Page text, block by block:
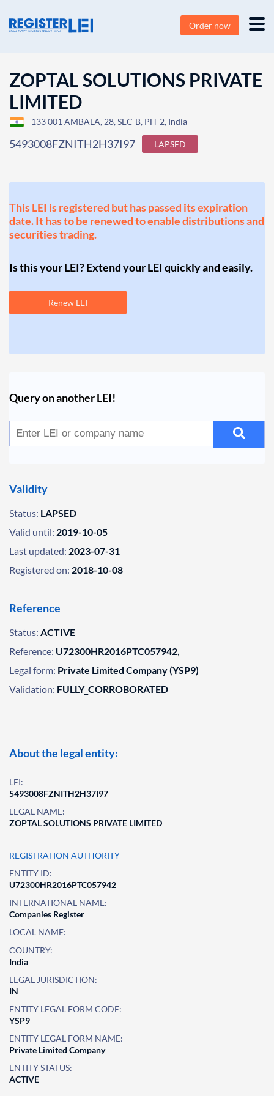
Order now
ZOPTAL SOLUTIONS PRIVATE
LIMITED
133 001 AMBALA, 28, SEC-B, PH-2, India
5493008FZNITH2H37I97 LAPSED
This LEI is registered but has passed its expiration
date. It has to be renewed to enable distributions and
securities trading.
Is this your LEI? Extend your LEI quickly and easily.
Renew LEI
Query on another LEI!
Validity
Status: LAPSED
Valid until: 2019-10-05
Last updated: 2023-07-31
Registered on: 2018-10-08
Reference
Status: ACTIVE
Reference: U72300HR2016PTC057942,
Legal form: Private Limited Company (YSP9)
Validation: FULLY_CORROBORATED
About the legal entity:
LEI:
5493008FZNITH2H37I97
LEGAL NAME:
ZOPTAL SOLUTIONS PRIVATE LIMITED
REGISTRATION AUTHORITY
ENTITY ID:
U72300HR2016PTC057942
INTERNATIONAL NAME:
Companies Register
LOCAL NAME:
COUNTRY:
India
LEGAL JURISDICTION:
IN
ENTITY LEGAL FORM CODE:
YSP9
ENTITY LEGAL FORM NAME:
Private Limited Company
ENTITY STATUS:
ACTIVE